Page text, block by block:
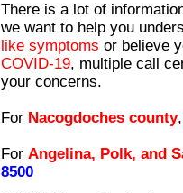
There is a lot of
we want to help you
like symptoms or believe
COVID-19, multiple call
your concerns.
For Nacogdoches county
For Angelina, Polk, and
8500